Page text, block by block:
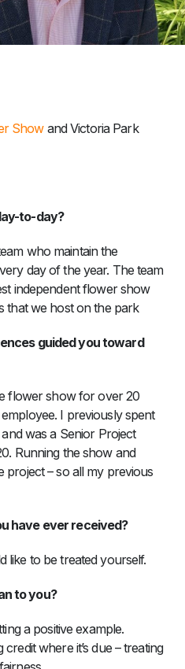
Showand Victoria Park
to-day?
who maintain the
day of the year. The team
independent flower show
that we host on the park
guided you toward
flower show for over 20
I previously spent
was a Senior Project
Running the show and
project – so all my previous
have ever received?
like to be treated yourself.
to you?
a positive example.
where it’s due – treating